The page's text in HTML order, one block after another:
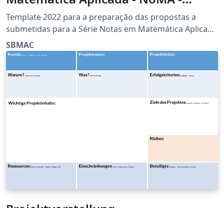
SBMAC)
Template 2022 para a preparação das propostas a
submetidas para a Série Notas em Matemática Aplicada
(NoMA) da Sociedade Brasileira de Matemática Aplicada
e Computacional (SBMAC)
SBMAC